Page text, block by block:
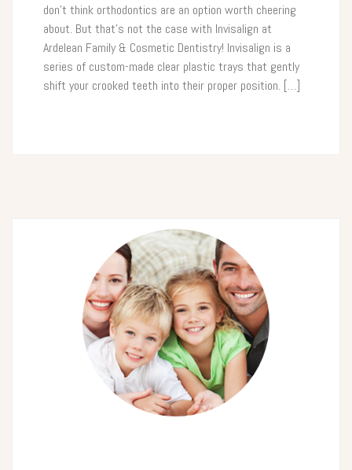
don’t think orthodontics are an option worth cheering
about. But that’s not the case with Invisalign at
Ardelean Family & Cosmetic Dentistry! Invisalign is a
series of custom-made clear plastic trays that gently
shift your crooked teeth into their proper position. […]